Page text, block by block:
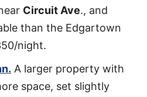
Circuit Ave., and
than the Edgartown
night.
A larger property with
space, set slightly